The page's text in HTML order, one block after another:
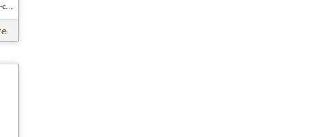
Author / Hsueh-chi Hsu 、Hsueh-chi Hsu 、Hsueh-chi Hsu